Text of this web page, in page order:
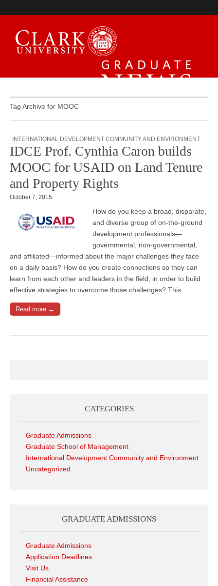
Graduate News
Tag Archive for MOOC
INTERNATIONAL DEVELOPMENT COMMUNITY AND ENVIRONMENT
IDCE Prof. Cynthia Caron builds
MOOC for USAID on Land Tenure
and Property Rights
October 7, 2015
How do you keep a broad, disparate,
and diverse group of on-the-ground
development professionals—
governmental, non-governmental,
and affiliated—informed about the major challenges they face
on a daily basis? How do you create connections so they can
learn from each other and leaders in the field, in order to build
effective strategies to overcome those challenges? This…
Read more →
CATEGORIES
Graduate Admissions
Graduate School of Management
International Development Community and Environment
Uncategorized
GRADUATE ADMISSIONS
Graduate Admissions
Application Deadlines
Visit Us
Financial Assistance